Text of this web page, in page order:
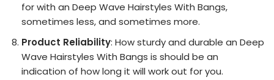
for with an Deep Wave Hairstyles With Bangs,
sometimes less, and sometimes more.
Product Reliability: How sturdy and durable an Deep
Wave Hairstyles With Bangs is should be an
indication of how long it will work out for you.